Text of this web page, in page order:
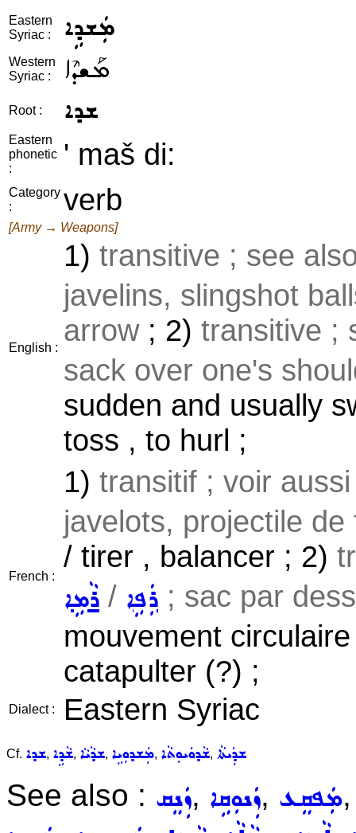
Eastern
Syriac :
ܡܲܫܕܹܐ
Western
Syriac :
ܡܰܫܕܶܐ
Root : ܫܕܐ
Eastern
phonetic
:
' maš di:
Category
:
verb
[Army → Weapons]
English :
1) transitive ; see
javelins, slingshot
arrow; 2) transitive ;
sack over one's
sudden and usually
toss , to hurl ;
French :
1) transitif ; voir
javelots, projectile
/ tirer , balancer ; 2)
ܪܵܡܹܐ / ܪܲܦܹܐ ; sac par
mouvement
catapulter (?) ;
Dialect : Eastern Syriac
Cf. ܫܕܐ, ܫܵܕܹܐ, ܫܕܵܝܵܐ, ܡܲܫܕܘܼܝܹܐ, ܫܵܕܘܿܝܘܼܬܵܐ, ܫܕܲܝܬܵܐ
See also : ܙܲܢܸܩ, ܙܲܢܘܼܩܹܐ, ܡܲܦܩܸܥ